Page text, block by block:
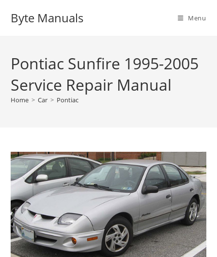
Byte Manuals Menu
Pontiac Sunfire 1995-2005
Service Repair Manual
Home > Car > Pontiac